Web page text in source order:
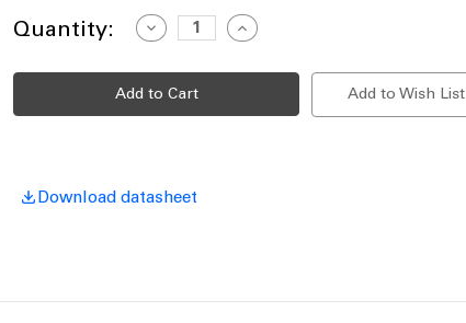
Current
Quantity:
Decrease
Quantity
21W
Suspended
LED
Batten
1.2m
Increase
Quantity
21W
Batten
Add to Wish List
Download datasheet